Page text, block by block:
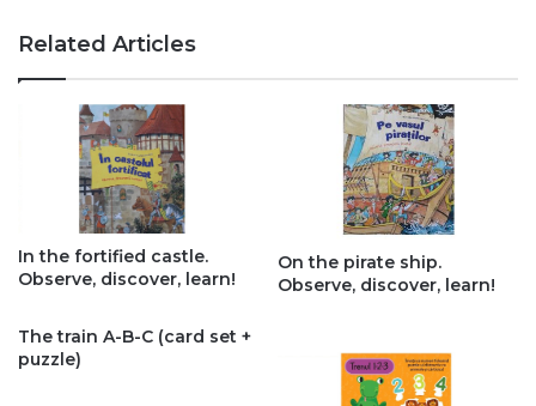
Related Articles
In the fortified castle.
Observe, discover, learn!
On the pirate ship.
Observe, discover, learn!
The train A-B-C (card set +
puzzle)